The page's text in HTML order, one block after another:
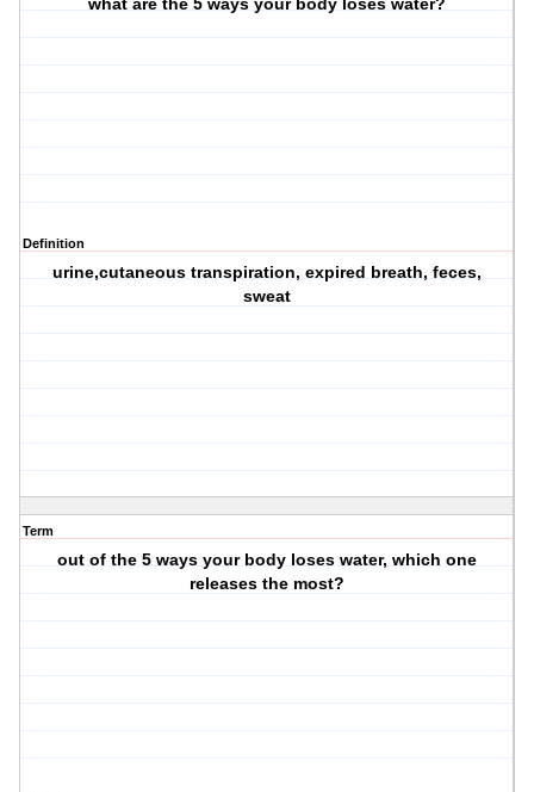
what are the 5 ways your body loses water?
Definition
urine,cutaneous transpiration, expired breath, feces,
sweat
Term
out of the 5 ways your body loses water, which one
releases the most?